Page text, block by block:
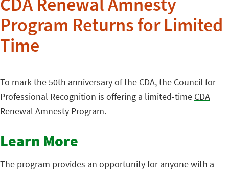
CDA Renewal Amnesty
Program Returns for Limited
Time
To mark the 50th anniversary of the CDA, the Council for
Professional Recognition is offering a limited-time CDA
Renewal Amnesty Program.
Learn More
The program provides an opportunity for anyone with a